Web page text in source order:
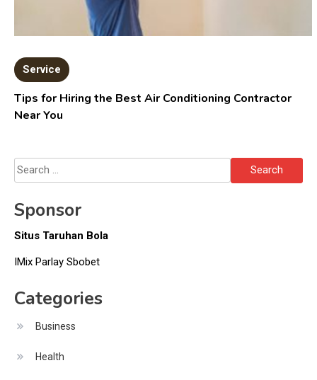
Service
Tips for Hiring the Best Air Conditioning Contractor
Near You
Search
for:
Sponsor
Situs Taruhan Bola
IMix Parlay Sbobet
Categories
Business
Health